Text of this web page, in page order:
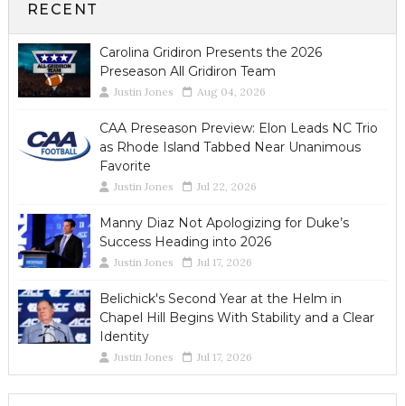
RECENT
Carolina Gridiron Presents the 2026
Preseason All Gridiron Team
Justin Jones Aug 04, 2026
CAA Preseason Preview: Elon Leads NC Trio
as Rhode Island Tabbed Near Unanimous
Favorite
Justin Jones Jul 22, 2026
Manny Diaz Not Apologizing for Duke’s
Success Heading into 2026
Justin Jones Jul 17, 2026
Belichick's Second Year at the Helm in
Chapel Hill Begins With Stability and a Clear
Identity
Justin Jones Jul 17, 2026